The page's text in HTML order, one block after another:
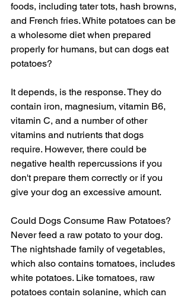
foods, including tater tots, hash browns,
and French fries. White potatoes can be
a wholesome diet when prepared
properly for humans, but can dogs eat
potatoes?
It depends, is the response. They do
contain iron, magnesium, vitamin B6,
vitamin C, and a number of other
vitamins and nutrients that dogs
require. However, there could be
negative health repercussions if you
don't prepare them correctly or if you
give your dog an excessive amount.
Could Dogs Consume Raw Potatoes?
Never feed a raw potato to your dog.
The nightshade family of vegetables,
which also contains tomatoes, includes
white potatoes. Like tomatoes, raw
potatoes contain solanine, which can